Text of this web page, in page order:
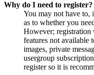
Why do I need to register?
You may not have to,
as to whether you
However; registration
features not available
images, private
usergroup
register so it is